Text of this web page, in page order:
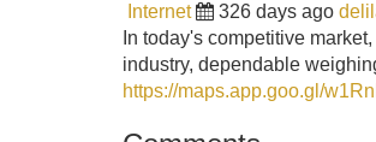
Internet 326 days ago
In today's competitive
industry, dependable
https://maps.app.goo.gl/